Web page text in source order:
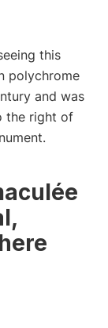
this
polychrome
and was
the right of